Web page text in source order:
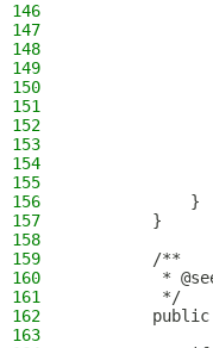
146
147
148
149
150
151
152
153
154
155
156
            }
157
        }
158
159
        /**
160
*
161
         */
162
163